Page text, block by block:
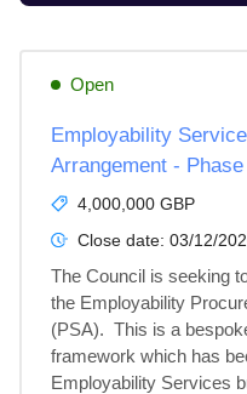
Open
Employability
Arrangement -
4,000,000 GBP
Close date: 03/12/
The Council is seeking
the Employability
(PSA).  This is a
framework which has
Employability Services